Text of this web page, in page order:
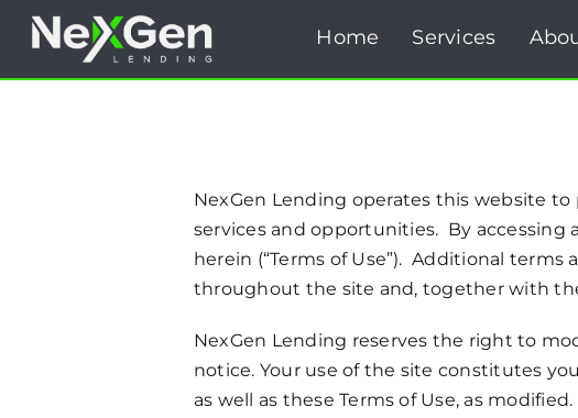
Skip
content
Home Services
NexGen Lending operates this website
services and opportunities. By
herein (“Terms of Use”). Additional
throughout the site and, together with
NexGen Lending reserves the right to
notice. Your use of the site constitutes
as well as these Terms of Use, as